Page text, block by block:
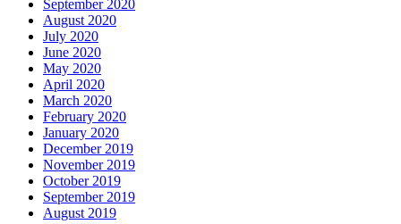
September 2020
August 2020
July 2020
June 2020
May 2020
April 2020
March 2020
February 2020
January 2020
December 2019
November 2019
October 2019
September 2019
August 2019